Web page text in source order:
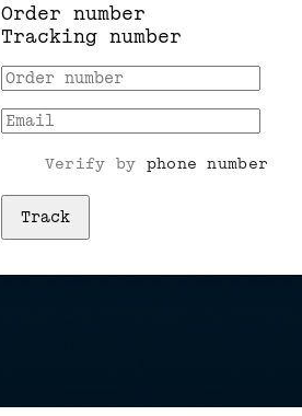
Order number
Tracking number
Verify by phone number
Track